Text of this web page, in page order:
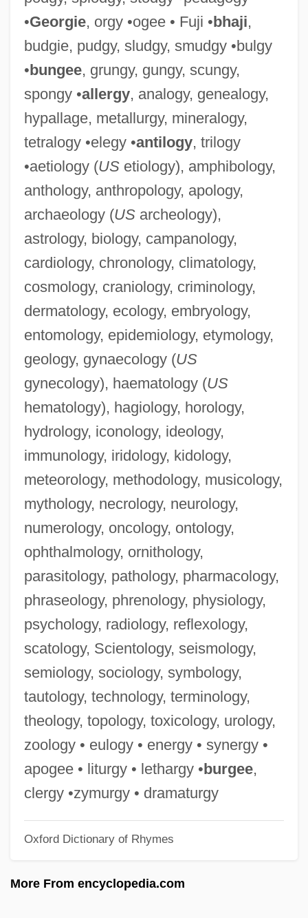
•Georgie, orgy •ogee • Fuji •bhaji,
budgie, pudgy, sludgy, smudgy •bulgy
•bungee, grungy, gungy, scungy,
spongy •allergy, analogy, genealogy,
hypallage, metallurgy, mineralogy,
tetralogy •elegy •antilogy, trilogy
•aetiology (USetiology), amphibology,
anthology, anthropology, apology,
archaeology (USarcheology),
astrology, biology, campanology,
cardiology, chronology, climatology,
cosmology, craniology, criminology,
dermatology, ecology, embryology,
entomology, epidemiology, etymology,
geology, gynaecology (US
gynecology), haematology (US
hematology), hagiology, horology,
hydrology, iconology, ideology,
immunology, iridology, kidology,
meteorology, methodology, musicology,
mythology, necrology, neurology,
numerology, oncology, ontology,
ophthalmology, ornithology,
parasitology, pathology, pharmacology,
phraseology, phrenology, physiology,
psychology, radiology, reflexology,
scatology, Scientology, seismology,
semiology, sociology, symbology,
tautology, technology, terminology,
theology, topology, toxicology, urology,
zoology • eulogy • energy • synergy •
apogee • liturgy • lethargy •burgee,
clergy •zymurgy • dramaturgy
Oxford Dictionary of Rhymes
More From encyclopedia.com
Ranguelova, Kristina (1985–)
Rangström, (Anders Johan) Ture
Rangoussis, Steven
Rangoli
Rangifer Tarandus
Rangi And Papan
Rangi And Papa
Rangi
Rangers
Ranger's Roundup
Ranger College: Tabular Data
Ranger College: Narrative Description
Rangell, Andrew
Rangeland Empire